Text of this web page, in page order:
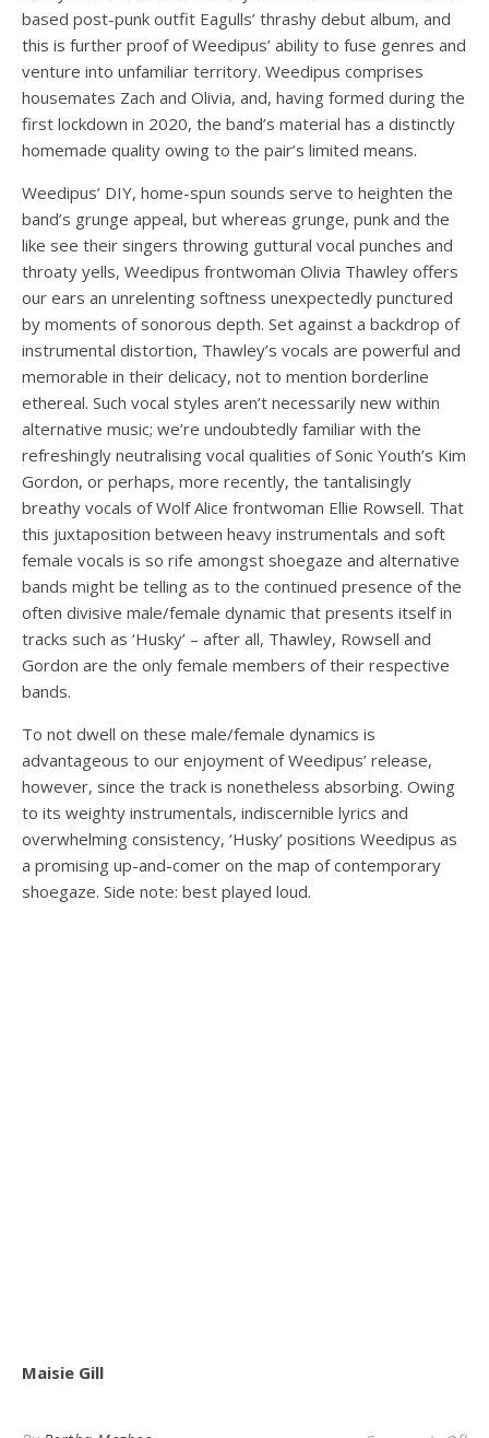
based post-punk outfit Eagulls’ thrashy debut album, and
this is further proof of Weedipus’ ability to fuse genres and
venture into unfamiliar territory. Weedipus comprises
housemates Zach and Olivia, and, having formed during the
first lockdown in 2020, the band’s material has a distinctly
homemade quality owing to the pair’s limited means.
Weedipus’ DIY, home-spun sounds serve to heighten the
band’s grunge appeal, but whereas grunge, punk and the
like see their singers throwing guttural vocal punches and
throaty yells, Weedipus frontwoman Olivia Thawley offers
our ears an unrelenting softness unexpectedly punctured
by moments of sonorous depth. Set against a backdrop of
instrumental distortion, Thawley’s vocals are powerful and
memorable in their delicacy, not to mention borderline
ethereal. Such vocal styles aren’t necessarily new within
alternative music; we’re undoubtedly familiar with the
refreshingly neutralising vocal qualities of Sonic Youth’s Kim
Gordon, or perhaps, more recently, the tantalisingly
breathy vocals of Wolf Alice frontwoman Ellie Rowsell. That
this juxtaposition between heavy instrumentals and soft
female vocals is so rife amongst shoegaze and alternative
bands might be telling as to the continued presence of the
often divisive male/female dynamic that presents itself in
tracks such as ‘Husky’ – after all, Thawley, Rowsell and
Gordon are the only female members of their respective
bands.
To not dwell on these male/female dynamics is
advantageous to our enjoyment of Weedipus’ release,
however, since the track is nonetheless absorbing. Owing
to its weighty instrumentals, indiscernible lyrics and
overwhelming consistency, ‘Husky’ positions Weedipus as
a promising up-and-comer on the map of contemporary
shoegaze. Side note: best played loud.
Maisie Gill